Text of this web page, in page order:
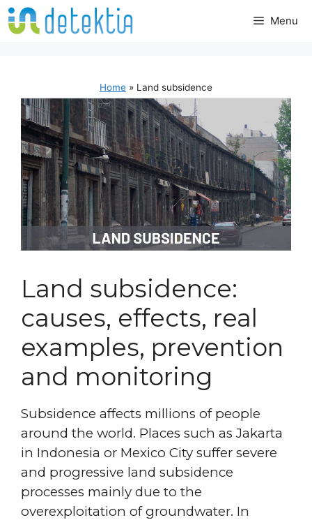
Skip
to
Menu
Home » Land subsidence
Land subsidence:
causes, effects, real
examples, prevention
and monitoring
Subsidence affects millions of people
around the world. Places such as Jakarta
in Indonesia or Mexico City suffer severe
and progressive land subsidence
processes mainly due to the
overexploitation of groundwater. In